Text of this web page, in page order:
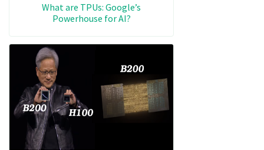
What are TPUs: Google’s
Powerhouse for AI?